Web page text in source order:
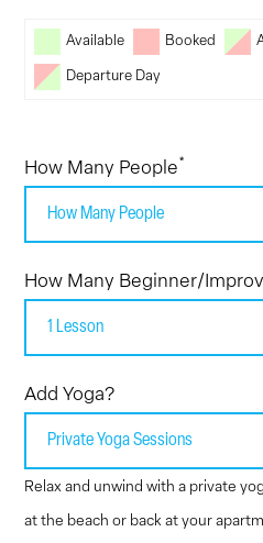
Available Booked
Departure Day
How Many People*
How Many Beginner/
Add Yoga?
Relax and unwind with a private
at the beach or back at your